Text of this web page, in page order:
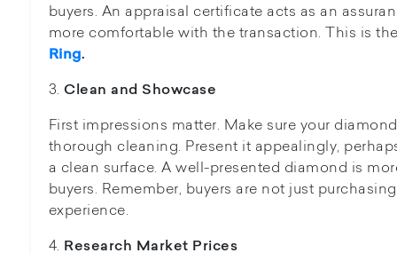
buyers. An appraisal certificate acts as an
more comfortable with the transaction. This is
Ring.
3.Clean and Showcase
First impressions matter. Make sure your
thorough cleaning. Present it appealingly,
a clean surface. A well-presented diamond is
buyers. Remember, buyers are not just
experience.
4. Research Market Prices